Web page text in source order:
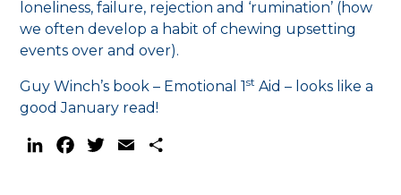
loneliness, failure, rejection and ‘rumination’ (how
we often develop a habit of chewing upsetting
events over and over).
Guy Winch’s book – Emotional 1st Aid – looks like a
good January read!
LinkedInFacebookTwitterEmail